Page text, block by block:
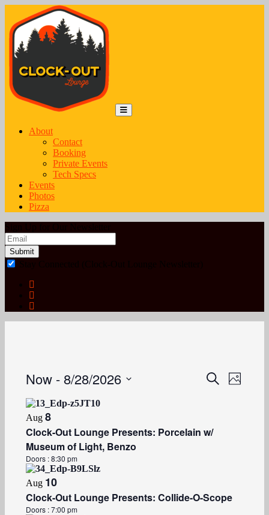
Skip to content
Main Navigation
MENU
About
Contact
Booking
Private Events
Tech Specs
Events
Photos
Pizza
Email
Events
Views
Search Event
Views
Photo
Now - 8/28/2026
date.
Aug 8
Clock-Out Lounge Presents: Porcelain w/
Museum of Light, Benzo
Doors :8:30 pm
Aug 10
Clock-Out Lounge Presents: Collide-O-Scope
Doors :7:00 pm